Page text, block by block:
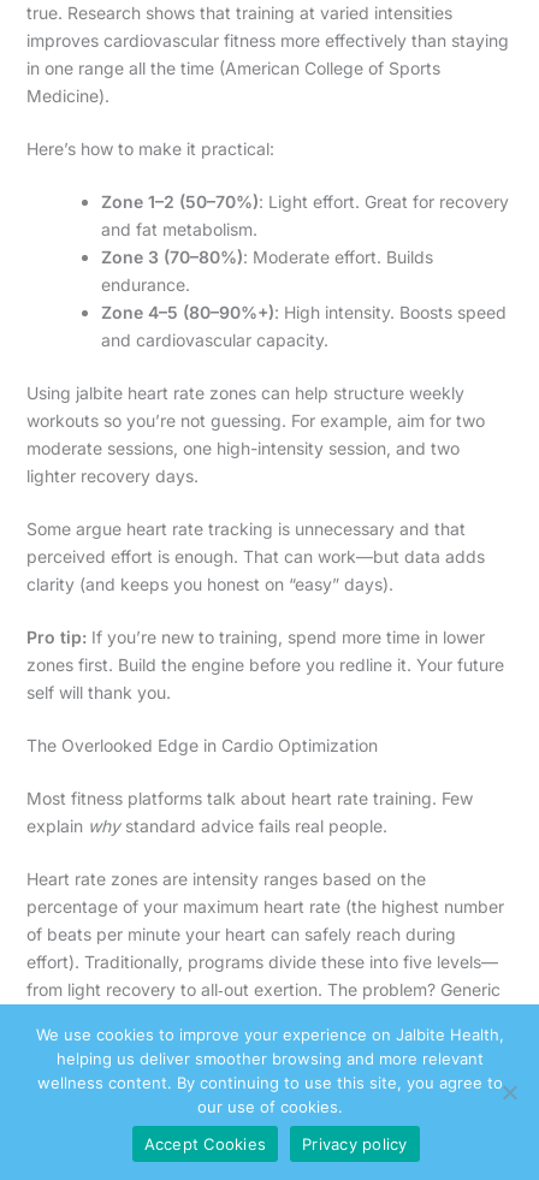
true. Research shows that training at varied intensities
improves cardiovascular fitness more effectively than staying
in one range all the time (American College of Sports
Medicine).
Here’s how to make it practical:
Zone 1–2 (50–70%): Light effort. Great for recovery
and fat metabolism.
Zone 3 (70–80%): Moderate effort. Builds
endurance.
Zone 4–5 (80–90%+): High intensity. Boosts speed
and cardiovascular capacity.
Using jalbite heart rate zones can help structure weekly
workouts so you’re not guessing. For example, aim for two
moderate sessions, one high-intensity session, and two
lighter recovery days.
Some argue heart rate tracking is unnecessary and that
perceived effort is enough. That can work—but data adds
clarity (and keeps you honest on “easy” days).
Pro tip: If you’re new to training, spend more time in lower
zones first. Build the engine before you redline it. Your future
self will thank you.
The Overlooked Edge in Cardio Optimization
Most fitness platforms talk about heart rate training. Few
explain whystandard advice fails real people.
Heart rate zones are intensity ranges based on the
percentage of your maximum heart rate (the highest number
of beats per minute your heart can safely reach during
effort). Traditionally, programs divide these into five levels—
from light recovery to all‑out exertion. The problem? Generic
per minute (Journal of Strength and Conditioning Research,
2002). That gap changes everything.
Some argue that precision doesn’t matter—“Just move more.”
And yes, consistency beats perfection. But if you’re
We use cookies to improve your experience on Jalbite Health,
helping us deliver smoother browsing and more relevant
wellness content. By continuing to use this site, you agree to
our use of cookies.
Accept Cookies
Privacy policy